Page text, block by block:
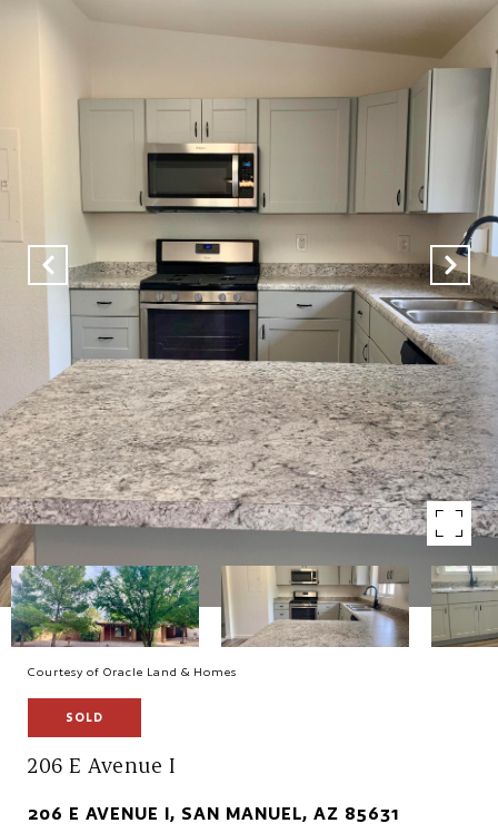
Courtesy of Oracle Land & Homes
SOLD
206 E Avenue I
206 E AVENUE I, SAN MANUEL, AZ 85631